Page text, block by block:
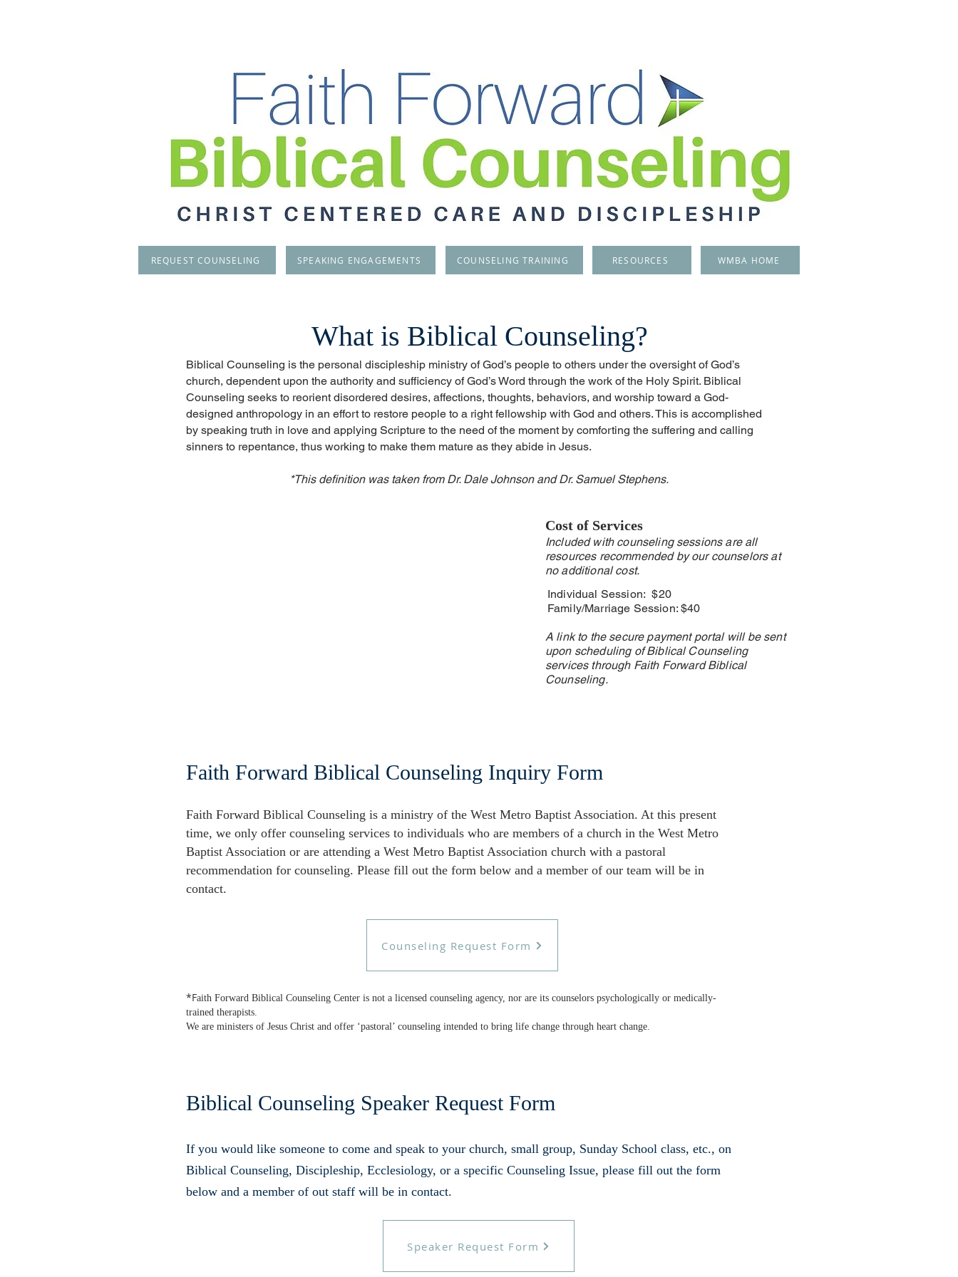
REQUEST COUNSELING SPEAKING ENGAGEMENTS COUNSELING TRAINING RESOURCES WMBA HOME
What is Biblical Counseling?
Biblical Counseling is the personal discipleship ministry of God’s people to others under the oversight of God’s
church, dependent upon the authority and sufficiency of God’s Word through the work of the Holy Spirit. Biblical
Counseling seeks to reorient disordered desires, affections, thoughts, behaviors, and worship toward a God-
designed anthropology in an effort to restore people to a right fellowship with God and others. This is accomplished
by speaking truth in love and applying Scripture to the need of the moment by comforting the suffering and calling
sinners to repentance, thus working to make them mature as they abide in Jesus.
*This definition was taken from Dr. Dale Johnson and Dr. Samuel Stephens.
Cost of Services
Included with counseling sessions are all
resources recommended by our counselors at
no additional cost.
Individual Session: $20
Family/Marriage Session: $40
A link to the secure payment portal will be sent
upon scheduling of Biblical Counseling
services through Faith Forward Biblical
Counseling.
Faith Forward Biblical Counseling Inquiry Form
Faith Forward Biblical Counseling is a ministry of the West Metro Baptist Association. At this present
time, we only offer counseling services to individuals who are members of a church in the West Metro
Baptist Association or are attending a West Metro Baptist Association church with a pastoral
recommendation for counseling. Please fill out the form below and a member of our team will be in
contact.
*Faith Forward Biblical Counseling Center is not a licensed counseling agency, nor are its counselors psychologically or medically-
trained therapists.
We are ministers of Jesus Christ and offer ‘pastoral’ counseling intended to bring life change through heart change.
Counseling Request Form
Biblical Counseling Speaker Request Form
If you would like someone to come and speak to your church, small group, Sunday School class, etc., on
Biblical Counseling, Discipleship, Ecclesiology, or a specific Counseling Issue, please fill out the form
below and a member of out staff will be in contact.
Speaker Request Form